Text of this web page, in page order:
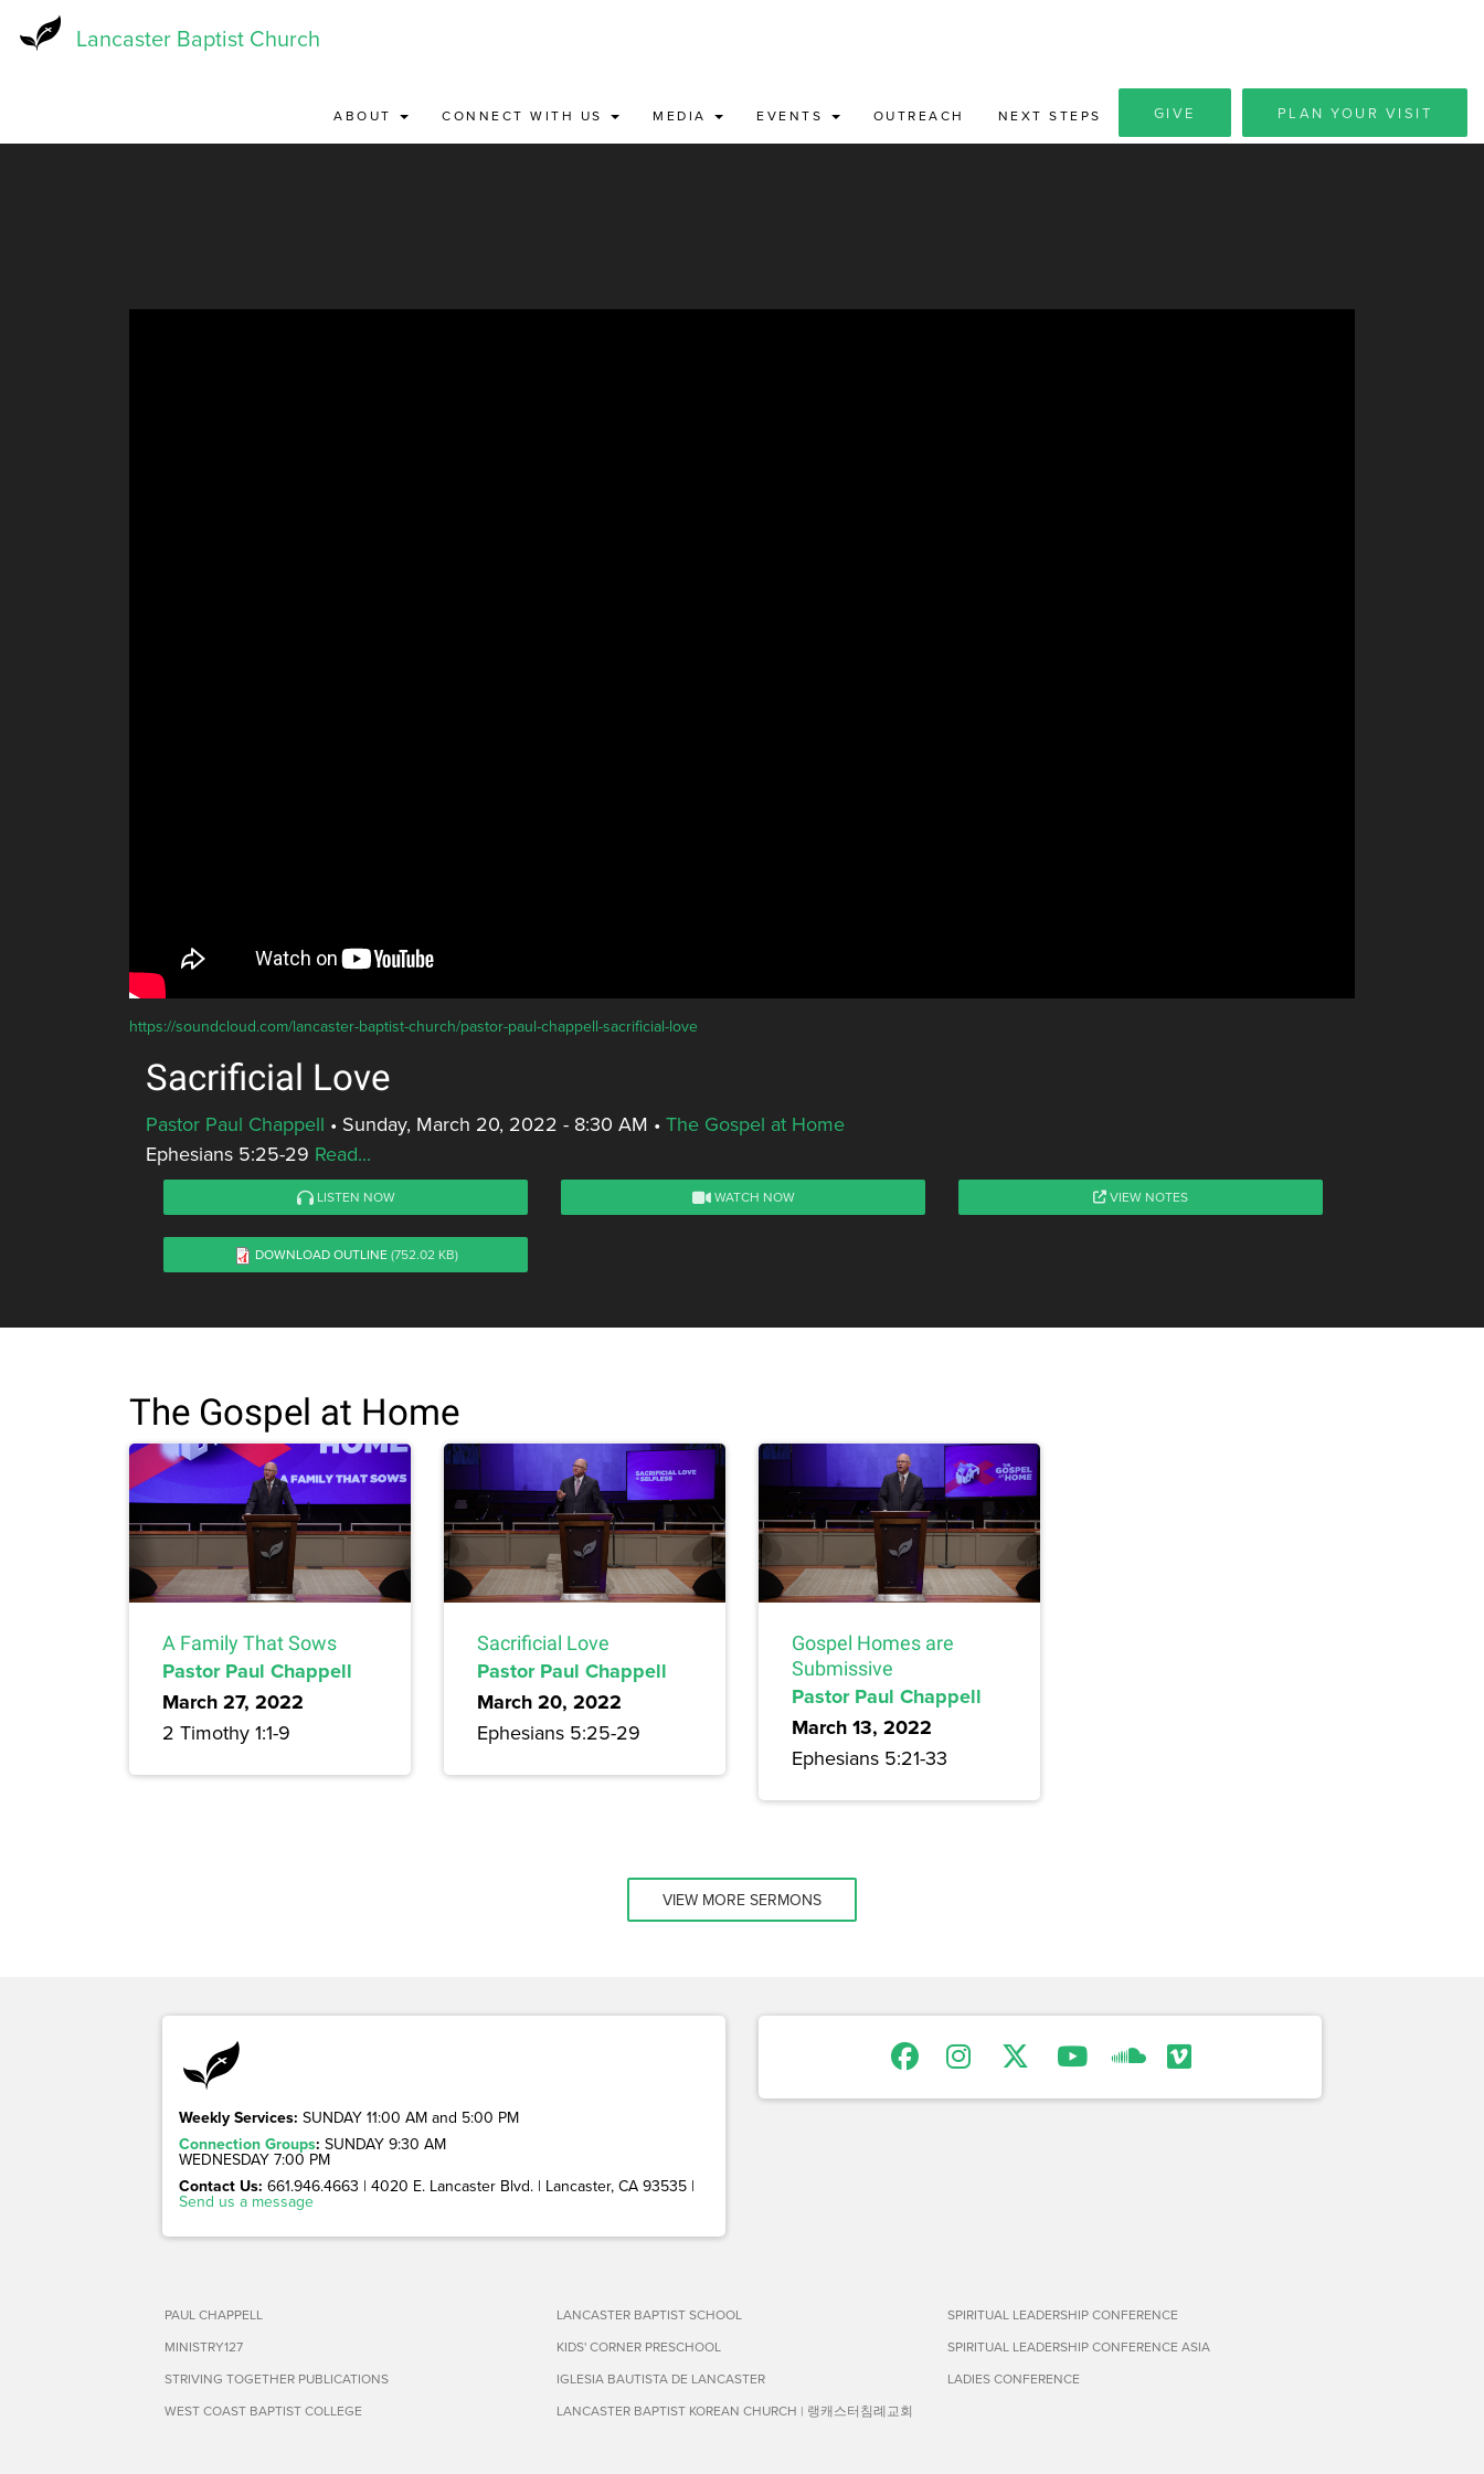
Lancaster Baptist Church
ABOUT CONNECT WITH US MEDIA EVENTS OUTREACH NEXT STEPS GIVE PLAN YOUR VISIT
https://soundcloud.com/lancaster-baptist-church/pastor-paul-chappell-sacrificial-love
Sacrificial Love
Pastor Paul Chappell • Sunday, March 20, 2022 - 8:30 AM • The Gospel at Home
Ephesians 5:25-29 Read...
LISTEN NOW WATCH NOW VIEW NOTES
DOWNLOAD OUTLINE (752.02 KB)
The Gospel at Home
A Family That Sows
Pastor Paul Chappell
March 27, 2022
2 Timothy 1:1-9
Sacrificial Love
Pastor Paul Chappell
March 20, 2022
Ephesians 5:25-29
Gospel Homes are
Submissive
Pastor Paul Chappell
March 13, 2022
Ephesians 5:21-33
VIEW MORE SERMONS
Weekly Services: SUNDAY 11:00 AM and 5:00 PM
Connection Groups: SUNDAY 9:30 AM
WEDNESDAY 7:00 PM
Contact Us: 661.946.4663 | 4020 E. Lancaster Blvd. | Lancaster, CA 93535 |
Send us a message
PAUL CHAPPELL
MINISTRY127
STRIVING TOGETHER PUBLICATIONS
WEST COAST BAPTIST COLLEGE
LANCASTER BAPTIST SCHOOL
KIDS' CORNER PRESCHOOL
IGLESIA BAUTISTA DE LANCASTER
LANCASTER BAPTIST KOREAN CHURCH | 랭캐스터침례교회
SPIRITUAL LEADERSHIP CONFERENCE
SPIRITUAL LEADERSHIP CONFERENCE ASIA
LADIES CONFERENCE